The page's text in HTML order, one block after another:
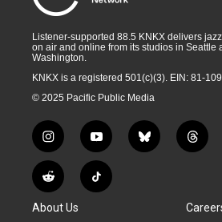
Listener-supported 88.5 KNKX delivers
on air and online from its studios in Seattle
Washington.
KNKX is a registered 501(c)(3). EIN: 81-
© 2025 Pacific Public Media
i
n
s
t
g
y
o
u
t
b
l
t
h
a
d
R
e
d
T
i
About Us